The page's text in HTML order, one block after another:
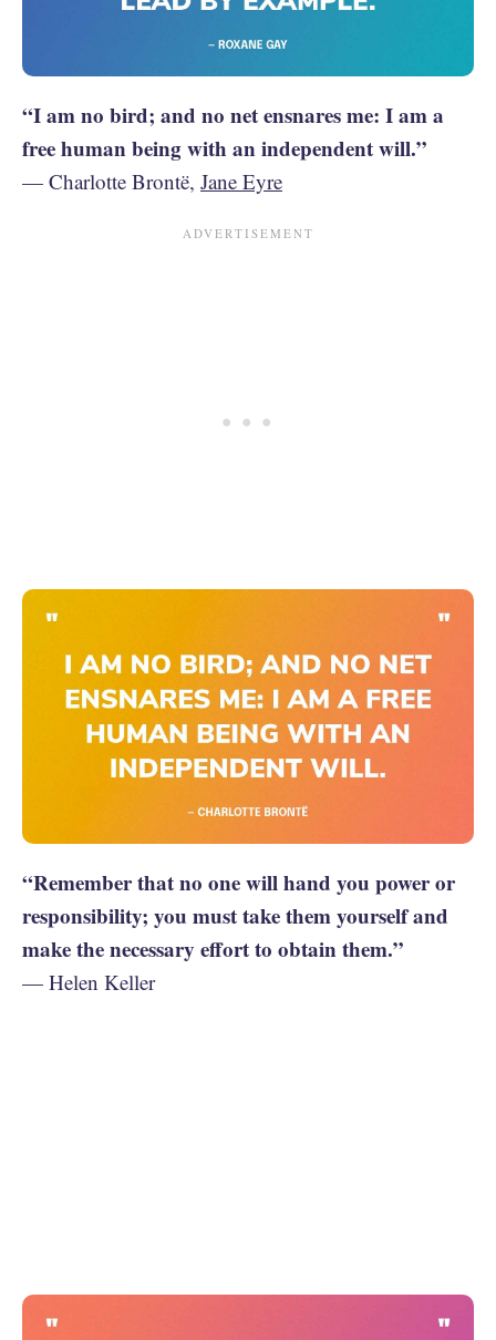
“I am no bird; and no net ensnares me: I am a
free human being with an independent will.”
— Charlotte Brontë, Jane Eyre
“Remember that no one will hand you power or
responsibility; you must take them yourself and
make the necessary effort to obtain them.”
— Helen Keller